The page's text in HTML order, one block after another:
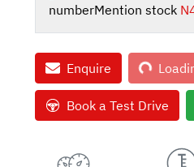
numberMention stock
Enquire Loading...
Book a Test Drive